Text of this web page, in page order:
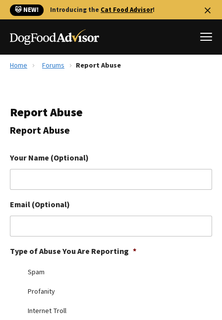
🐱 NEW! Introducing the Cat Food Advisor!
Reviews
Library
The Farmer's Dog Review
Redbarn Review
Ollie Review
Best Dry Food
Best Puppy Food
Home Forums Report Abuse
Report Abuse
Report Abuse
Your Name (Optional)
Email (Optional)
Type of Abuse You Are Reporting *
Spam
Profanity
Internet Troll